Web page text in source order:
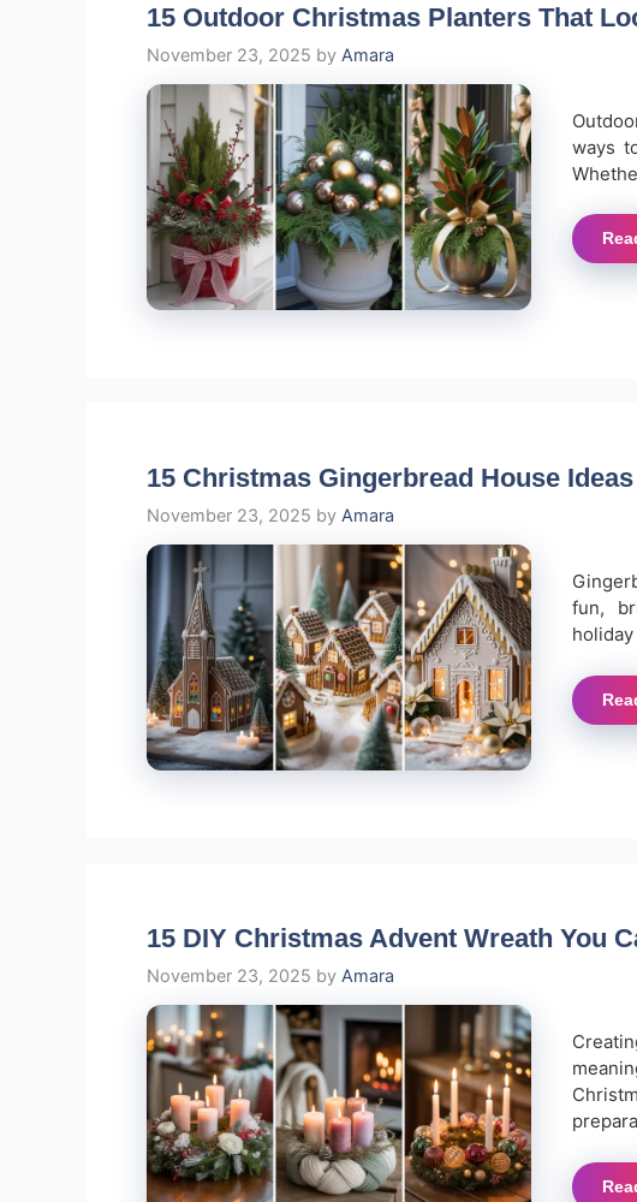
15 Outdoor Christmas Planters That
November 23, 2025 by Amara
ways
15 Christmas Gingerbread House
November 23, 2025 by Amara
fun,
15 DIY Christmas Advent Wreath You
November 23, 2025 by Amara